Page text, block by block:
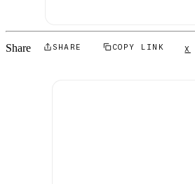
Share SHARE COPY LINK X